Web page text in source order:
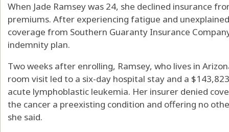
When Jade Ramsey was 24, she declined insurance
premiums. After experiencing fatigue and
coverage from Southern Guaranty Insurance
indemnity plan.
Two weeks after enrolling, Ramsey, who lives in
room visit led to a six-day hospital stay and a
acute lymphoblastic leukemia. Her insurer denied
the cancer a preexisting condition and offering no
she said.